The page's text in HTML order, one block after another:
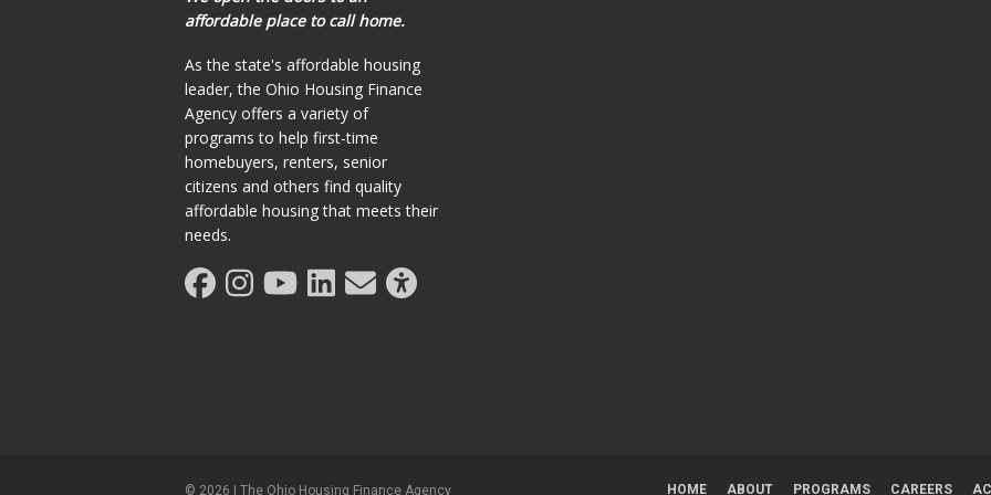
affordable place to call home.
As the state's affordable housing
leader, the Ohio Housing Finance
Agency offers a variety of
programs to help first-time
homebuyers, renters, senior
citizens and others find quality
affordable housing that meets their
needs.
© 2026 | The Ohio Housing Finance Agency HOME ABOUT PROGRAMS CAREERS